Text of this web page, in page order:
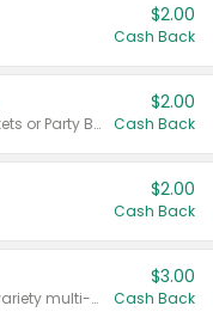
$2.00
Cash Back
Valid on 50 mL 20 ct Party Buckets or Party Boxes.
$2.00
Cash Back
$2.00
Cash Back
Valid on 8 count Vodka Spritz variety multi-packs.
$3.00
Cash Back